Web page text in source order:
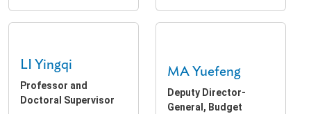
LI Yingqi
Professor and
Doctoral Supervisor
MA Yuefeng
Deputy Director-
General, Budget